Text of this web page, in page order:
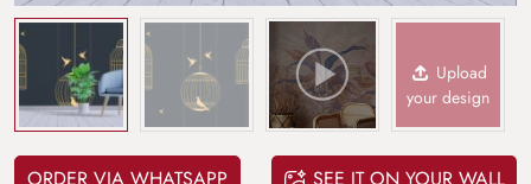
Upload
your design